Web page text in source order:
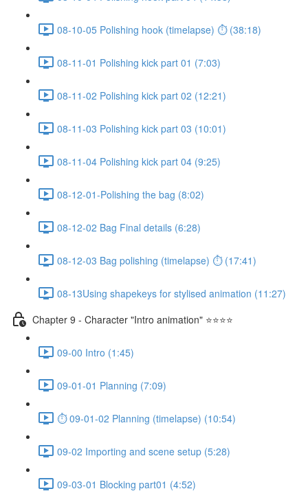
08-10-05 Polishing hook (timelapse) ⏱ (38:18)
08-11-01 Polishing kick part 01 (7:03)
08-11-02 Polishing kick part 02 (12:21)
08-11-03 Polishing kick part 03 (10:01)
08-11-04 Polishing kick part 04 (9:25)
08-12-01-Polishing the bag (8:02)
08-12-02 Bag Final details (6:28)
08-12-03 Bag polishing (timelapse) ⏱ (17:41)
08-13Using shapekeys for stylised animation (11:27)
Chapter 9 - Character "Intro animation" ⭐⭐⭐⭐
09-00 Intro (1:45)
09-01-01 Planning (7:09)
⏱ 09-01-02 Planning (timelapse) (10:54)
09-02 Importing and scene setup (5:28)
09-03-01 Blocking part01 (4:52)